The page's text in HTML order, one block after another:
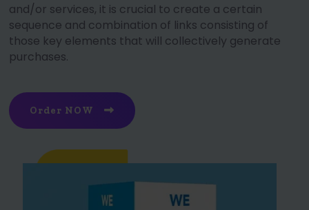
and/or services, it is crucial to create a certain
sequence and combination of links consisting of
those key elements that will collectively generate
purchases.
Order NOW